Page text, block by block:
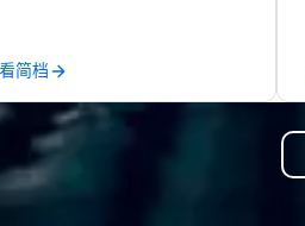
2, and our newest addition,
Racing! We deliver events
large groups anywhere in the
States: Robot Build and
1 up to 300 people, Robot
简档